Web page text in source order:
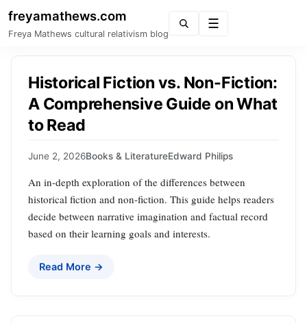
freyamathews.com
Freya Mathews cultural relativism blog
Historical Fiction vs. Non-Fiction:
A Comprehensive Guide on What
to Read
June 2, 2026Books & LiteratureEdward Philips
An in-depth exploration of the differences between
historical fiction and non-fiction. This guide helps readers
decide between narrative imagination and factual record
based on their learning goals and interests.
Read More →